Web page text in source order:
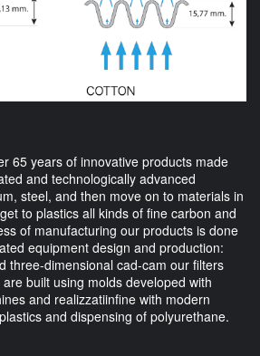
65 years of innovative products made
and technologically advanced
steel, and then move on to materials in
to plastics all kinds of fine carbon and
of manufacturing our products is done
equipment design and production:
three-dimensional cad-cam our filters
built using molds developed with
and realizzatiinfine with modern
and dispensing of polyurethane.